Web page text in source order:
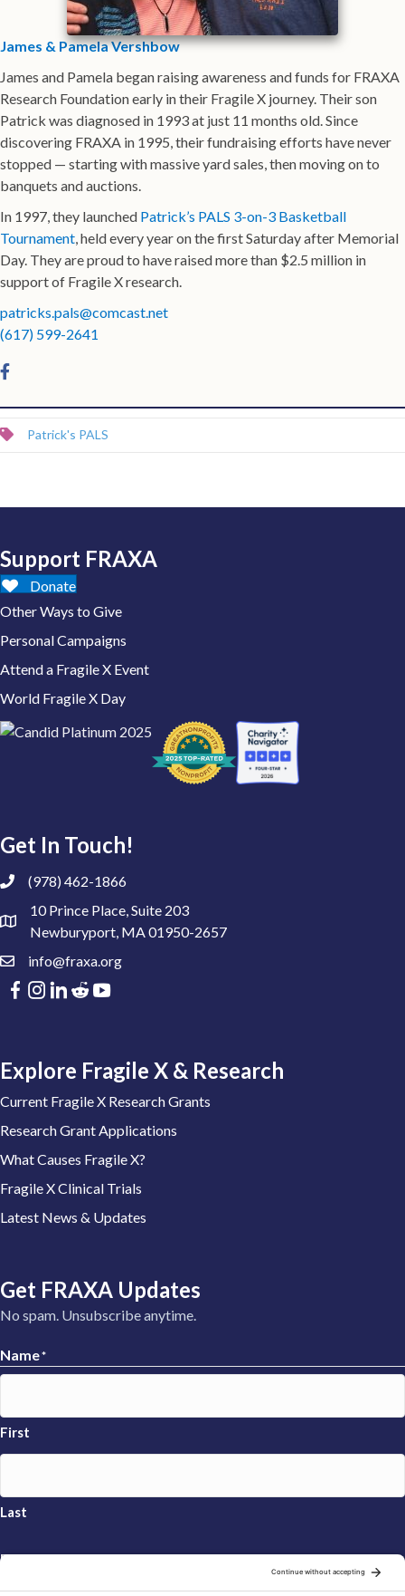
James & Pamela Vershbow
James and Pamela began raising awareness and funds for FRAXA
Research Foundation early in their Fragile X journey. Their son
Patrick was diagnosed in 1993 at just 11 months old. Since
discovering FRAXA in 1995, their fundraising efforts have never
stopped — starting with massive yard sales, then moving on to
banquets and auctions.
In 1997, they launched Patrick’s PALS 3-on-3 Basketball
Tournament, held every year on the first Saturday after Memorial
Day. They are proud to have raised more than $2.5 million in
support of Fragile X research.
patricks.pals@comcast.net
(617) 599-2641
Patrick's PALS
Support FRAXA
Donate
Other Ways to Give
Personal Campaigns
Attend a Fragile X Event
World Fragile X Day
Get In Touch!
(978) 462-1866
10 Prince Place, Suite 203
Newburyport, MA 01950-2657
info@fraxa.org
Explore Fragile X & Research
Current Fragile X Research Grants
Research Grant Applications
What Causes Fragile X?
Fragile X Clinical Trials
Latest News & Updates
Get FRAXA Updates
No spam. Unsubscribe anytime.
Name*
First
Last
Email